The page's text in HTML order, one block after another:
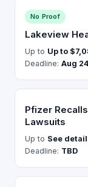
No Proof
Lakeview
Up to Up to
Deadline: Aug
Pfizer
Lawsuits
Up to See
Deadline: TBD